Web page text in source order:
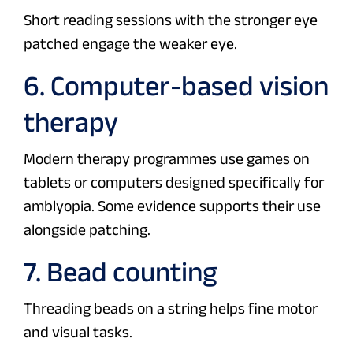
Short reading sessions with the stronger eye
patched engage the weaker eye.
6. Computer-based vision
therapy
Modern therapy programmes use games on
tablets or computers designed specifically for
amblyopia. Some evidence supports their use
alongside patching.
7. Bead counting
Threading beads on a string helps fine motor
and visual tasks.